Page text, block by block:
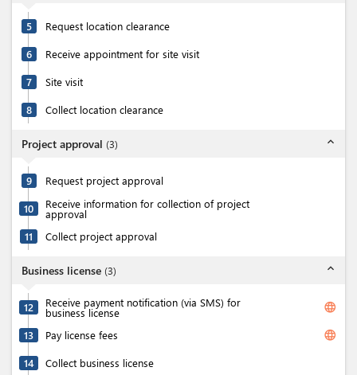
5 Request location clearance
6 Receive appointment for site visit
7 Site visit
8 Collect location clearance
Project approval (3) expand_less
9 Request project approval
10 Receive information for collection of project
approval
11
Collect project approval
Business license (3) expand_less
12 Receive payment notification (via SMS) for
business license language
13 Pay license fees language
14 Collect business license